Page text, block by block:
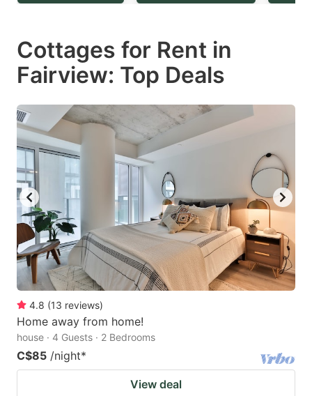
question
key
to
the
keyboard
shortcuts
for
changing
dates.
question
key
to
the
keyboard
changing
dates.
Cottages for Rent in
Fairview: Top Deals
4.8 (13 reviews)
Home away from home!
house · 4 Guests · 2 Bedrooms
C$85 /night*
View deal